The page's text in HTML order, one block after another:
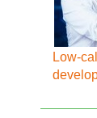
Low-